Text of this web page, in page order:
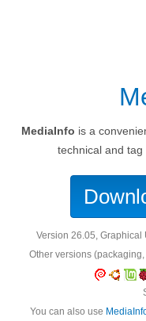
MediaInfo is a
technical and tag
version 26.05,
Other versions
You can also use